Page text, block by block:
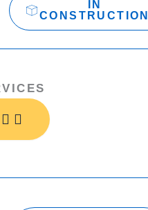
IN
CONSTRUCTION